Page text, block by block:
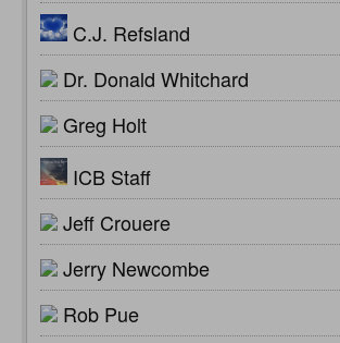
C.J. Refsland
Dr. Donald Whitchard
Greg Holt
ICB Staff
Jeff Crouere
Jerry Newcombe
Rob Pue